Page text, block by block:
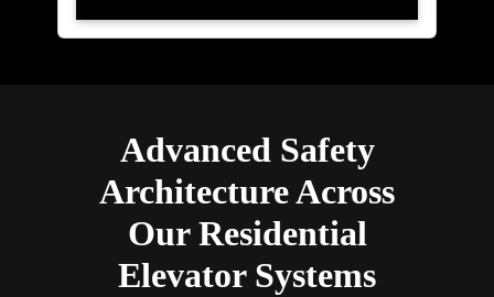
Advanced Safety
Architecture Across
Our Residential
Elevator Systems